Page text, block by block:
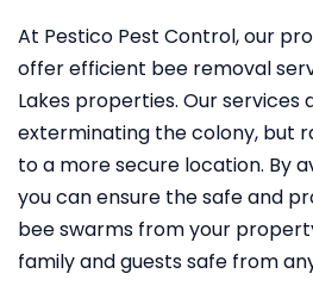
At Pestico Pest Control, our
offer efficient bee removal
Lakes properties. Our services
exterminating the colony, but
to a more secure location. By
you can ensure the safe and
bee swarms from your
family and guests safe from